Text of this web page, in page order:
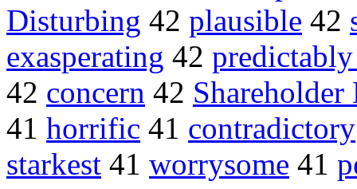
Disturbing 42 plausible 42
exasperating 42
42 concern 42
41 horrific 41 contradictory
starkest 41 worrysome 41